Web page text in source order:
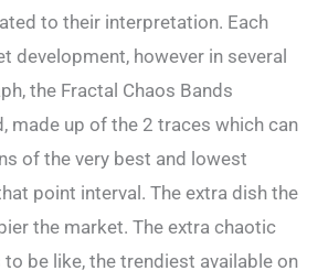
to their interpretation. Each
development, however in several
the Fractal Chaos Bands
made up of the 2 traces which can
of the very best and lowest
point interval. The extra dish the
the market. The extra chaotic
be like, the trendiest available on